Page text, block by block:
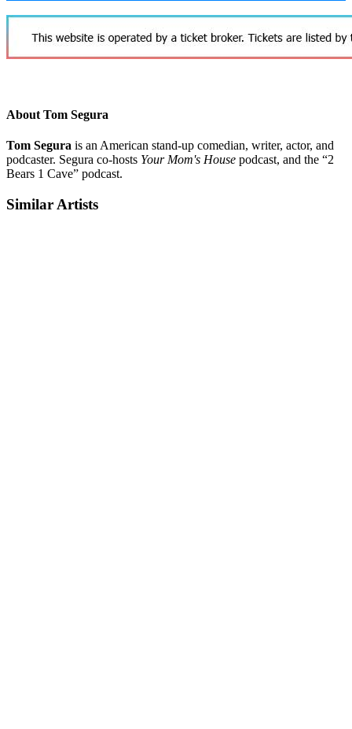
About Tom Segura
Tom Segura is an American stand-up comedian, writer, actor, and
podcaster. Segura co-hosts Your Mom's House podcast, and the “2
Bears 1 Cave” podcast.
Similar Artists